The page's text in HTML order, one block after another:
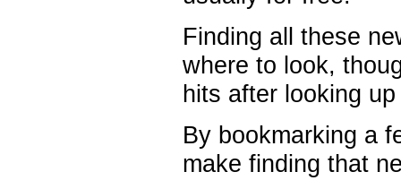
Finding all these
where to look,
hits after looking
By bookmarking a
make finding that